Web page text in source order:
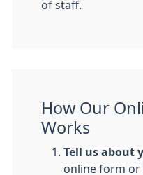
of staff.
How Our
Works
Tell us about
online form or